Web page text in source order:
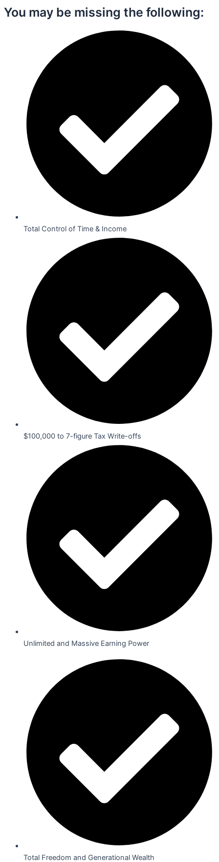
You may be missing the following:​
Total Control of Time & Income
$100,000 to 7-figure Tax Write-offs
Unlimited and Massive Earning Power
Total Freedom and Generational Wealth